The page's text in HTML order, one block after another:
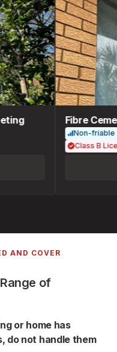
Fibre
Non-friable
Class B
AND COVER
of
or home has
do not handle them